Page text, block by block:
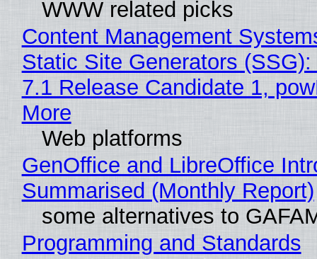
WWW related picks
Content Management
Static Site Generators
7.1 Release Candidate 1,
More
Web platforms
GenOffice and LibreOffice
Summarised (Monthly Report)
some alternatives to
Programming and Standards